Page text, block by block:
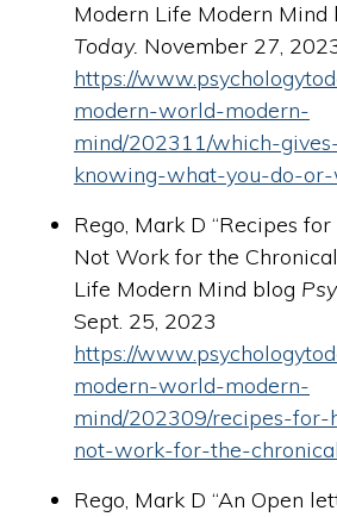
Rego, Mark D “An Open
Rego, Mark D “Recipes
Not Work for the
Life Modern Mind blog
Sept. 25, 2023
https://
modern-world-modern-
mind/202309/recipes-for-
not-work-for-the-
Modern Life Modern Mind
Today. November 27,
https://
modern-world-modern-
mind/202311/which-
knowing-what-you-do-